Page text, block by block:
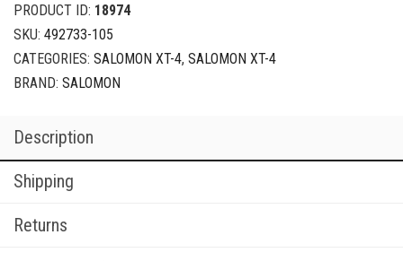
PRODUCT ID: 18974
SKU: 492733-105
CATEGORIES: SALOMON XT-4, SALOMON XT-4
BRAND: SALOMON
Description
Shipping
Returns